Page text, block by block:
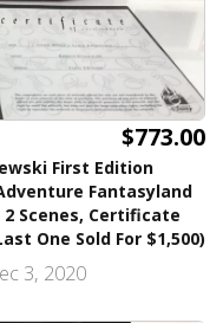
$773.00
First Edition
Fantasyland
Scenes, Certificate
One Sold For $1,500)
3, 2020